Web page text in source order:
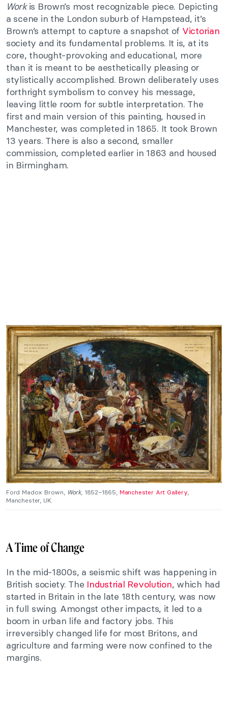
Workis Brown’s most recognizable piece. Depicting
a scene in the London suburb of Hampstead, it’s
Brown’s attempt to capture a snapshot of Victorian
society and its fundamental problems. It is, at its
core, thought-provoking and educational, more
than it is meant to be aesthetically pleasing or
stylistically accomplished. Brown deliberately uses
forthright symbolism to convey his message,
leaving little room for subtle interpretation. The
first and main version of this painting, housed in
Manchester, was completed in 1865. It took Brown
13 years. There is also a second, smaller
commission, completed earlier in 1863 and housed
in Birmingham.
Ford Madox Brown, Work, 1852–1865, Manchester Art Gallery,
Manchester, UK.
A Time of Change
In the mid-1800s, a seismic shift was happening in
British society. The Industrial Revolution, which had
started in Britain in the late 18th century, was now
in full swing. Amongst other impacts, it led to a
boom in urban life and factory jobs. This
irreversibly changed life for most Britons, and
agriculture and farming were now confined to the
margins.